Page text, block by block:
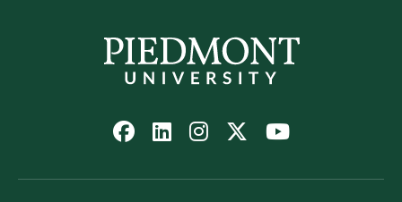
Follow
on
Follow
on
Follow
on
Follow
on
Watch
on